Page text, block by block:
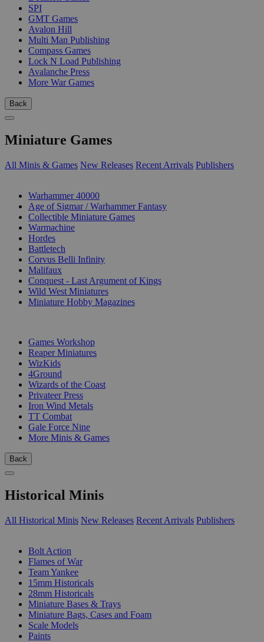
SPI
GMT Games
Avalon Hill
Multi Man Publishing
Compass Games
Lock N Load Publishing
Avalanche Press
More War Games
Back
Miniature Games
All Minis & Games New Releases Recent Arrivals Publishers
Warhammer 40000
Age of Sigmar / Warhammer Fantasy
Collectible Miniature Games
Warmachine
Hordes
Battletech
Corvus Belli Infinity
Malifaux
Conquest - Last Argument of Kings
Wild West Miniatures
Miniature Hobby Magazines
Games Workshop
Reaper Miniatures
WizKids
4Ground
Wizards of the Coast
Privateer Press
Iron Wind Metals
TT Combat
Gale Force Nine
More Minis & Games
Back
Historical Minis
All Historical Minis New Releases Recent Arrivals Publishers
Bolt Action
Flames of War
Team Yankee
15mm Historicals
28mm Historicals
Miniature Bases & Trays
Miniature Bags, Cases and Foam
Scale Models
Paints